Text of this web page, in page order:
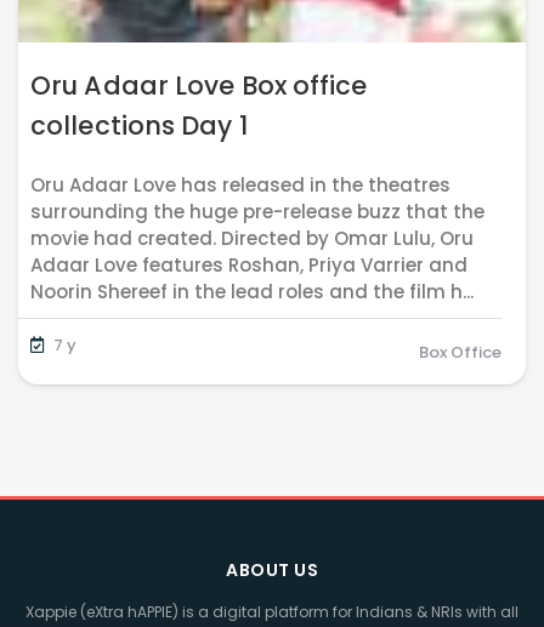
Oru Adaar Love Box office
collections Day 1
Oru Adaar Love has released in the theatres
surrounding the huge pre-release buzz that the
movie had created. Directed by Omar Lulu, Oru
Adaar Love features Roshan, Priya Varrier and
Noorin Shereef in the lead roles and the film h...
7 y Box Office
ABOUT US
Xappie (eXtra hAPPIE) is a digital platform for Indians & NRIs with all